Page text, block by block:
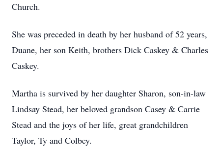
Church.
She was preceded in death by her husband of 52 years,
Duane, her son Keith, brothers Dick Caskey & Charles
Caskey.
Martha is survived by her daughter Sharon, son-in-law
Lindsay Stead, her beloved grandson Casey & Carrie
Stead and the joys of her life, great grandchildren
Taylor, Ty and Colbey.